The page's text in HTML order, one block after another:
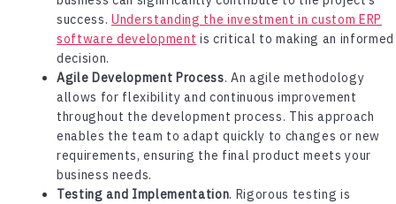
success.Understanding the investment in custom ERP
software development is critical to making an informed
decision.
Agile Development Process. An agile methodology
allows for flexibility and continuous improvement
throughout the development process. This approach
enables the team to adapt quickly to changes or new
requirements, ensuring the final product meets your
business needs.
Testing and Implementation. Rigorous testing is